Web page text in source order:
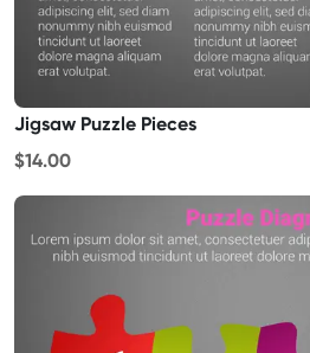
Jigsaw Puzzle Pieces
$14.00